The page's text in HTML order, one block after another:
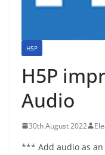
H5P
H5P
Audio
30th August 2022
*** Add audio as